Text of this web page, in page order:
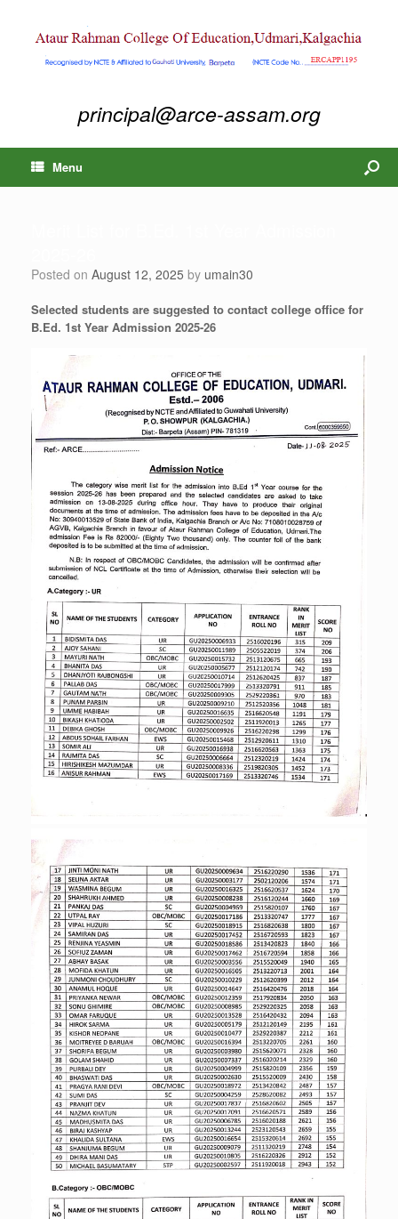
principal@arce-assam.org
Menu
Posted on August 12, 2025 by umain30
Selected students are suggested to contact college office for
B.Ed. 1st Year Admission 2025-26